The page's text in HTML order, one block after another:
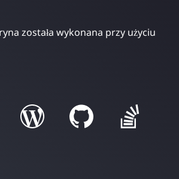
została wykonana przy użyciu